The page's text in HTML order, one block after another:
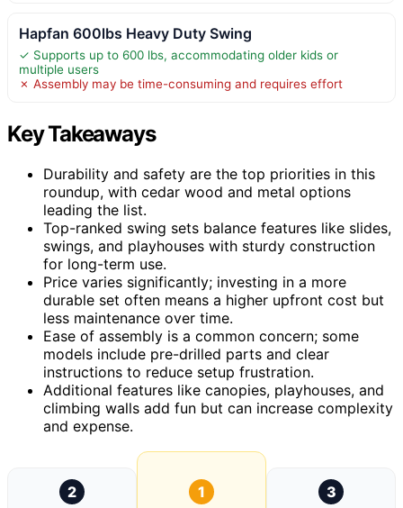
Hapfan 600lbs Heavy Duty Swing
✓ Supports up to 600 lbs, accommodating older kids or
multiple users
✗ Assembly may be time-consuming and requires effort
Key Takeaways
Durability and safety are the top priorities in this
roundup, with cedar wood and metal options
leading the list.
Top-ranked swing sets balance features like slides,
swings, and playhouses with sturdy construction
for long-term use.
Price varies significantly; investing in a more
durable set often means a higher upfront cost but
less maintenance over time.
Ease of assembly is a common concern; some
models include pre-drilled parts and clear
instructions to reduce setup frustration.
Additional features like canopies, playhouses, and
climbing walls add fun but can increase complexity
and expense.
2
1
3